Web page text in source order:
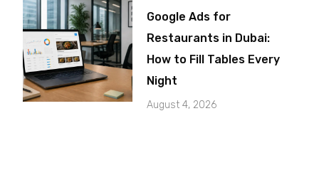
Google Ads for
Restaurants in Dubai:
How to Fill Tables Every
Night
August 4, 2026